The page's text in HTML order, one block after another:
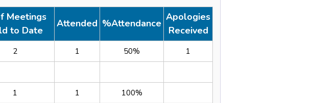
Meetings
to Date
Attended %Attendance
Apologies
Received
2 1 50% 1
1 1 100%